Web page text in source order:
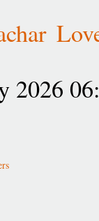
2026